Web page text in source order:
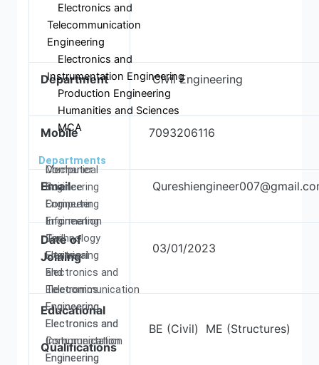
Electronics and
Telecommunication
Engineering
Electronics and
Instrumentation Engineering
Production Engineering
Humanities and Sciences
MCA
Departments
Computer
Science
Engineering
Information
Technology
Electrical
and
Electronics
Engineering
Electronics and
Communication
Engineering
Mechanical
Engineering
Computer
Engineering
Civil
Engineering
Electronics and
Telecommunication
Engineering
Electronics and
Instrumentation
Engineering
Department Civil Engineering
Mobile 7093206116
Email
Date of
Joining
03/01/2023
Educational
Qualifications
BE (Civil) ME (Structures)